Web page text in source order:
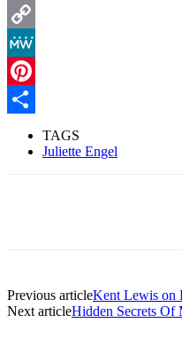
PrintFriendly
Copy
Link
MeWe
Pinterest
TAGS
Juliette Engel
Previous articleKent Lewis on
Next articleHidden Secrets Of